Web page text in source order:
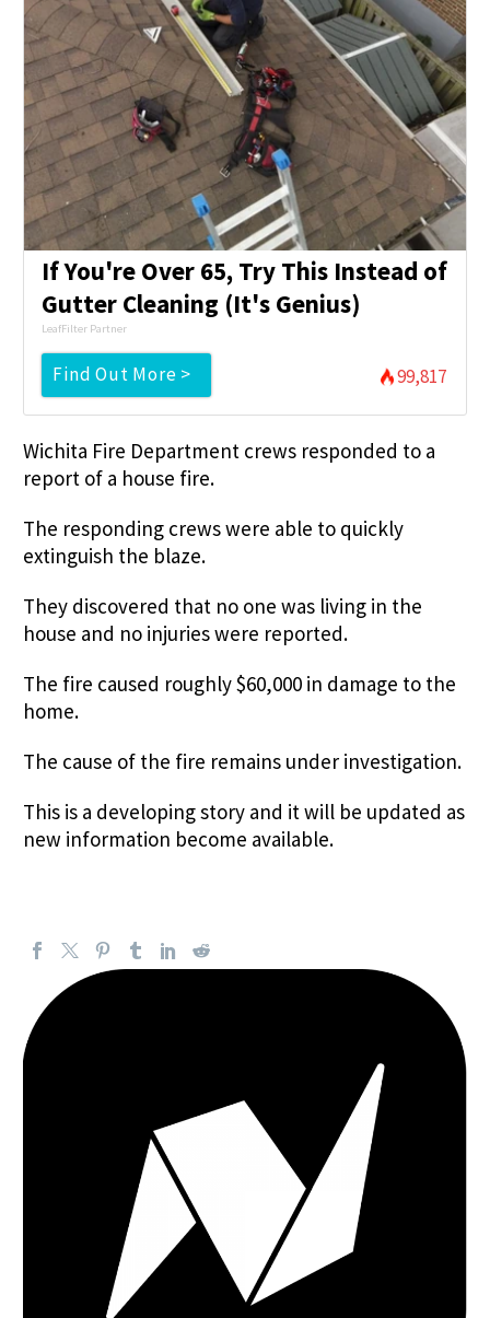
If You're Over 65, Try This Instead of
Gutter Cleaning (It's Genius)
LeafFilter Partner
Find Out More > 99,817
Wichita Fire Department crews responded to a
report of a house fire.
The responding crews were able to quickly
extinguish the blaze.
They discovered that no one was living in the
house and no injuries were reported.
The fire caused roughly $60,000 in damage to the
home.
The cause of the fire remains under investigation.
This is a developing story and it will be updated as
new information become available.